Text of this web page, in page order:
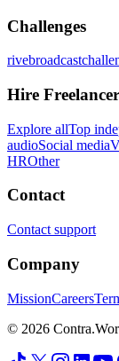
Challenges
Hire
Explore allTop
audioSocial media
HROther
Contact
Contact support
Company
MissionCareers
© 2026